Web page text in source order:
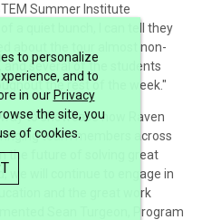
to personalize
and to
in our Privacy
the site, you
of cookies.
Summer Institute
a quiet bunch, I can tell they
about the tour almost non-
and several of the students
the rest of the week."
to showcase how Raven
team members across
the future of solving great
we will continue to engage in
and the great work
Sean Turgeon, Program